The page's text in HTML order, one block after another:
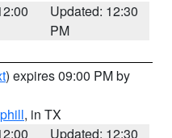
Updated: 12:30
PM
) expires 09:00 PM by
, in TX
Updated: 12:30